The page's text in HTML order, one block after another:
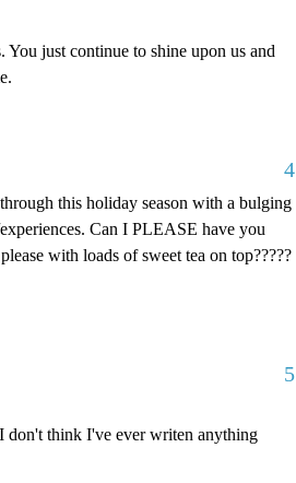
You just continue to shine upon us and
4
this holiday season with a bulging
Can I PLEASE have you
with loads of sweet tea on top?????
5
don't think I've ever writen anything